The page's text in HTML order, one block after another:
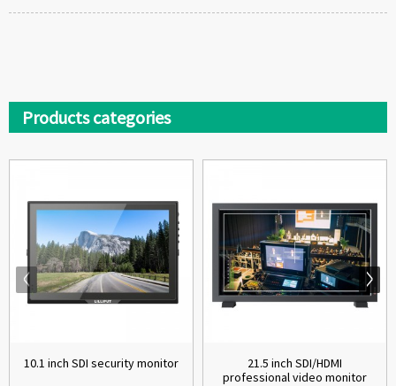
Products categories
10.1 inch SDI security monitor
21.5 inch SDI/HDMI
professional video monitor